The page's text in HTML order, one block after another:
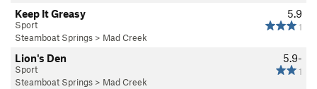
5.9
1
Keep It Greasy
Sport
Steamboat Springs > Mad Creek
5.9-
1
Lion's Den
Sport
Steamboat Springs > Mad Creek